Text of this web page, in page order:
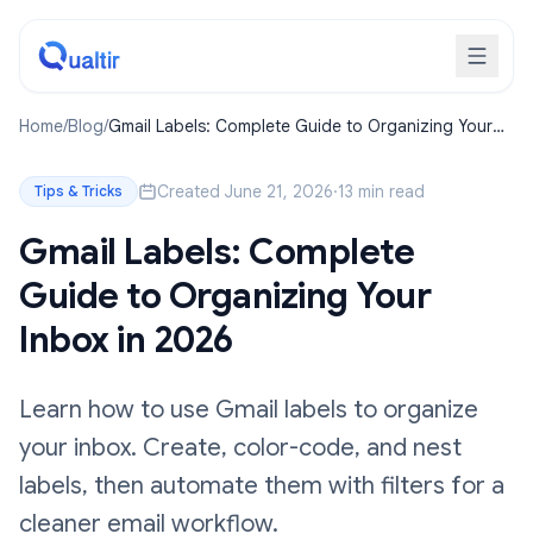
Home/Blog/Gmail Labels: Complete Guide to Organizing Your
Tips & Tricks Created June 21, 2026·13 min read
Gmail Labels: Complete
Guide to Organizing Your
Inbox in 2026
Learn how to use Gmail labels to organize
your inbox. Create, color-code, and nest
labels, then automate them with filters for a
cleaner email workflow.